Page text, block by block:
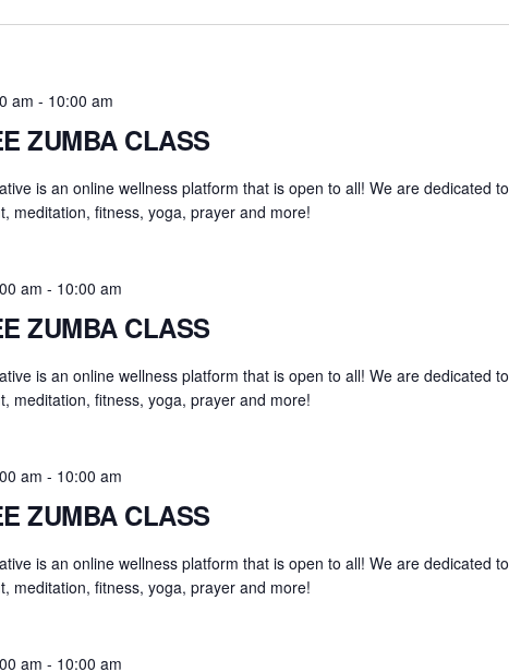
ZUMBA CLASS
am - 10:00 am
is an online wellness platform that is open to all! We are dedicated to
meditation, fitness, yoga, prayer and more!
ZUMBA CLASS
am - 10:00 am
is an online wellness platform that is open to all! We are dedicated to
meditation, fitness, yoga, prayer and more!
ZUMBA CLASS
am - 10:00 am
is an online wellness platform that is open to all! We are dedicated to
meditation, fitness, yoga, prayer and more!
am - 10:00 am